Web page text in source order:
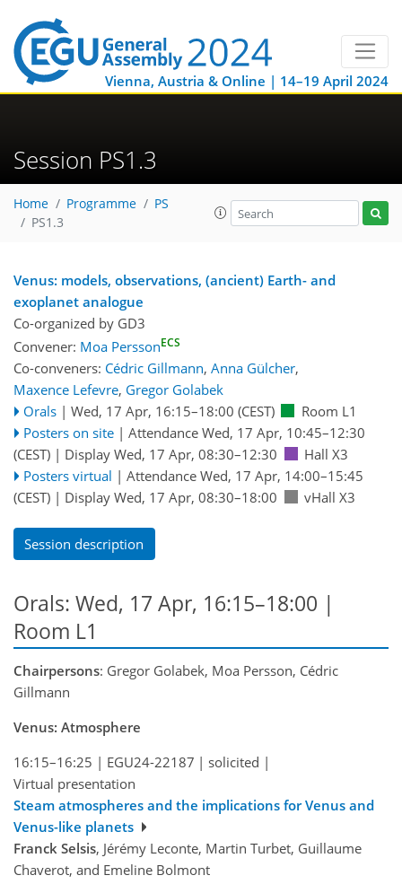
Vienna, Austria & Online | 14–19 April 2024
Session PS1.3
Home Programme
PS
PS1.3
Venus: models, observations, (ancient) Earth- and
exoplanet analogue
Co-organized by GD3
Convener: Moa PerssonECS
Co-conveners: Cédric Gillmann, Anna Gülcher,
Maxence Lefevre, Gregor Golabek
Orals | Wed, 17 Apr, 16:15–18:00 (CEST)
Room L1
Posters on site | Attendance Wed, 17 Apr, 10:45–12:30
(CEST) | Display Wed, 17 Apr, 08:30–12:30
Hall X3
Posters virtual | Attendance Wed, 17 Apr, 14:00–15:45
(CEST) | Display Wed, 17 Apr, 08:30–18:00 vHall X3
Session description
Orals: Wed, 17 Apr, 16:15–18:00 |
Room L1
Chairpersons: Gregor Golabek, Moa Persson, Cédric
Gillmann
Venus: Atmosphere
16:15–16:25 | EGU24-22187 | solicited |
Virtual presentation
Steam atmospheres and the implications for Venus and
Venus-like planets
Franck Selsis, Jérémy Leconte, Martin Turbet, Guillaume
Chaverot, and Emeline Bolmont